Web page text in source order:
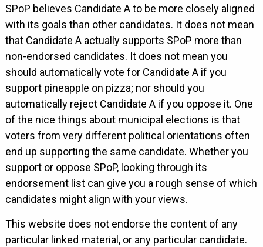
SPoP believes Candidate A to be more closely aligned
with its goals than other candidates. It does not mean
that Candidate A actually supports SPoP more than
non-endorsed candidates. It does not mean you
should automatically vote for Candidate A if you
support pineapple on pizza; nor should you
automatically reject Candidate A if you oppose it. One
of the nice things about municipal elections is that
voters from very different political orientations often
end up supporting the same candidate. Whether you
support or oppose SPoP, looking through its
endorsement list can give you a rough sense of which
candidates might align with your views.
This website does not endorse the content of any
particular linked material, or any particular candidate.